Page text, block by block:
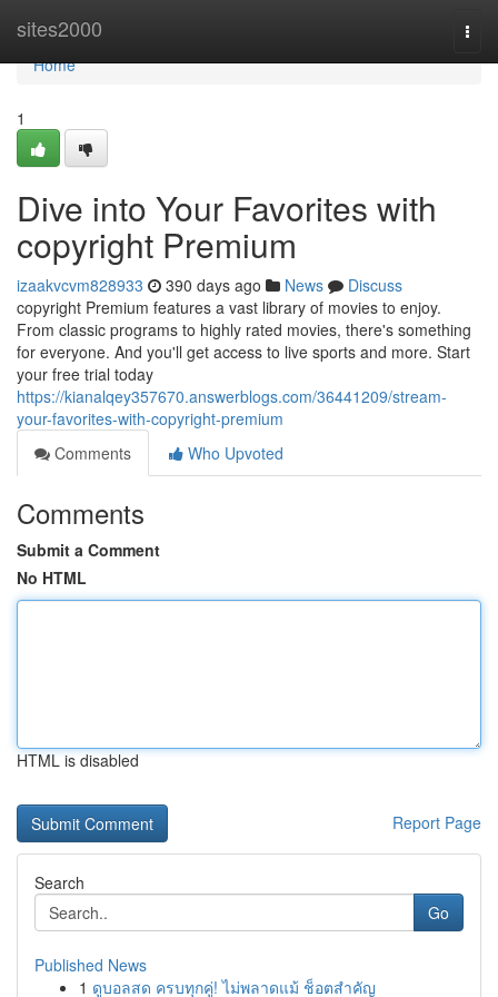
sites2000
Home
Home
1
Dive into Your Favorites with
copyright Premium
izaakvcvm828933 390 days ago News
Discuss
copyright Premium features a vast library of movies to enjoy.
From classic programs to highly rated movies, there's something
for everyone. And you'll get access to live sports and more. Start
your free trial today
https://kianalqey357670.answerblogs.com/36441209/stream-
your-favorites-with-copyright-premium
Comments
Who Upvoted
Comments
Submit a Comment
No HTML
HTML is disabled
Report Page
Search
Go
Published News
1 ดูบอลสด ครบทุกคู่! ไม่พลาดแม้ ช็อตสำคัญ